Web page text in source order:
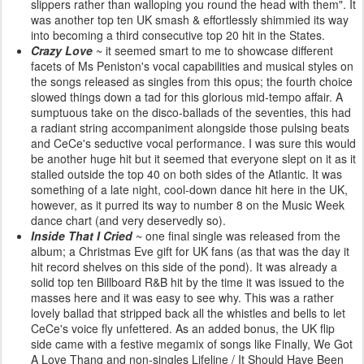
slippers rather than walloping you round the head with them". It
was another top ten UK smash & effortlessly shimmied its way
into becoming a third consecutive top 20 hit in the States.
Crazy Love ~ it seemed smart to me to showcase different
facets of Ms Peniston's vocal capabilities and musical styles on
the songs released as singles from this opus; the fourth choice
slowed things down a tad for this glorious mid-tempo affair. A
sumptuous take on the disco-ballads of the seventies, this had
a radiant string accompaniment alongside those pulsing beats
and CeCe's seductive vocal performance. I was sure this would
be another huge hit but it seemed that everyone slept on it as it
stalled outside the top 40 on both sides of the Atlantic. It was
something of a late night, cool-down dance hit here in the UK,
however, as it purred its way to number 8 on the Music Week
dance chart (and very deservedly so).
Inside That I Cried~ one final single was released from the
album; a Christmas Eve gift for UK fans (as that was the day it
hit record shelves on this side of the pond). It was already a
solid top ten Billboard R&B hit by the time it was issued to the
masses here and it was easy to see why. This was a rather
lovely ballad that stripped back all the whistles and bells to let
CeCe's voice fly unfettered. As an added bonus, the UK flip
side came with a festive megamix of songs like Finally, We Got
A Love Thang and non-singles Lifeline / It Should Have Been